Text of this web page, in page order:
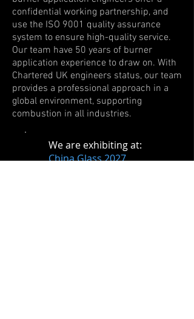
confidential working partnership, and
use the ISO 9001 quality assurance
system to ensure high-quality service.
Our team have 50 years of burner
application experience to draw on. With
Chartered UK engineers status, our team
provides a professional approach in a
global environment, supporting
combustion in all industries.
​We are exhibiting at:
China Glass 2027